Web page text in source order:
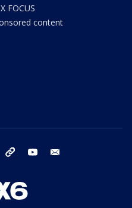
FOCUS
content
instagram threads youtube